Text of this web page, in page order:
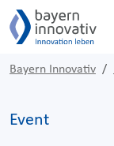
Bayern Innovativ
Event